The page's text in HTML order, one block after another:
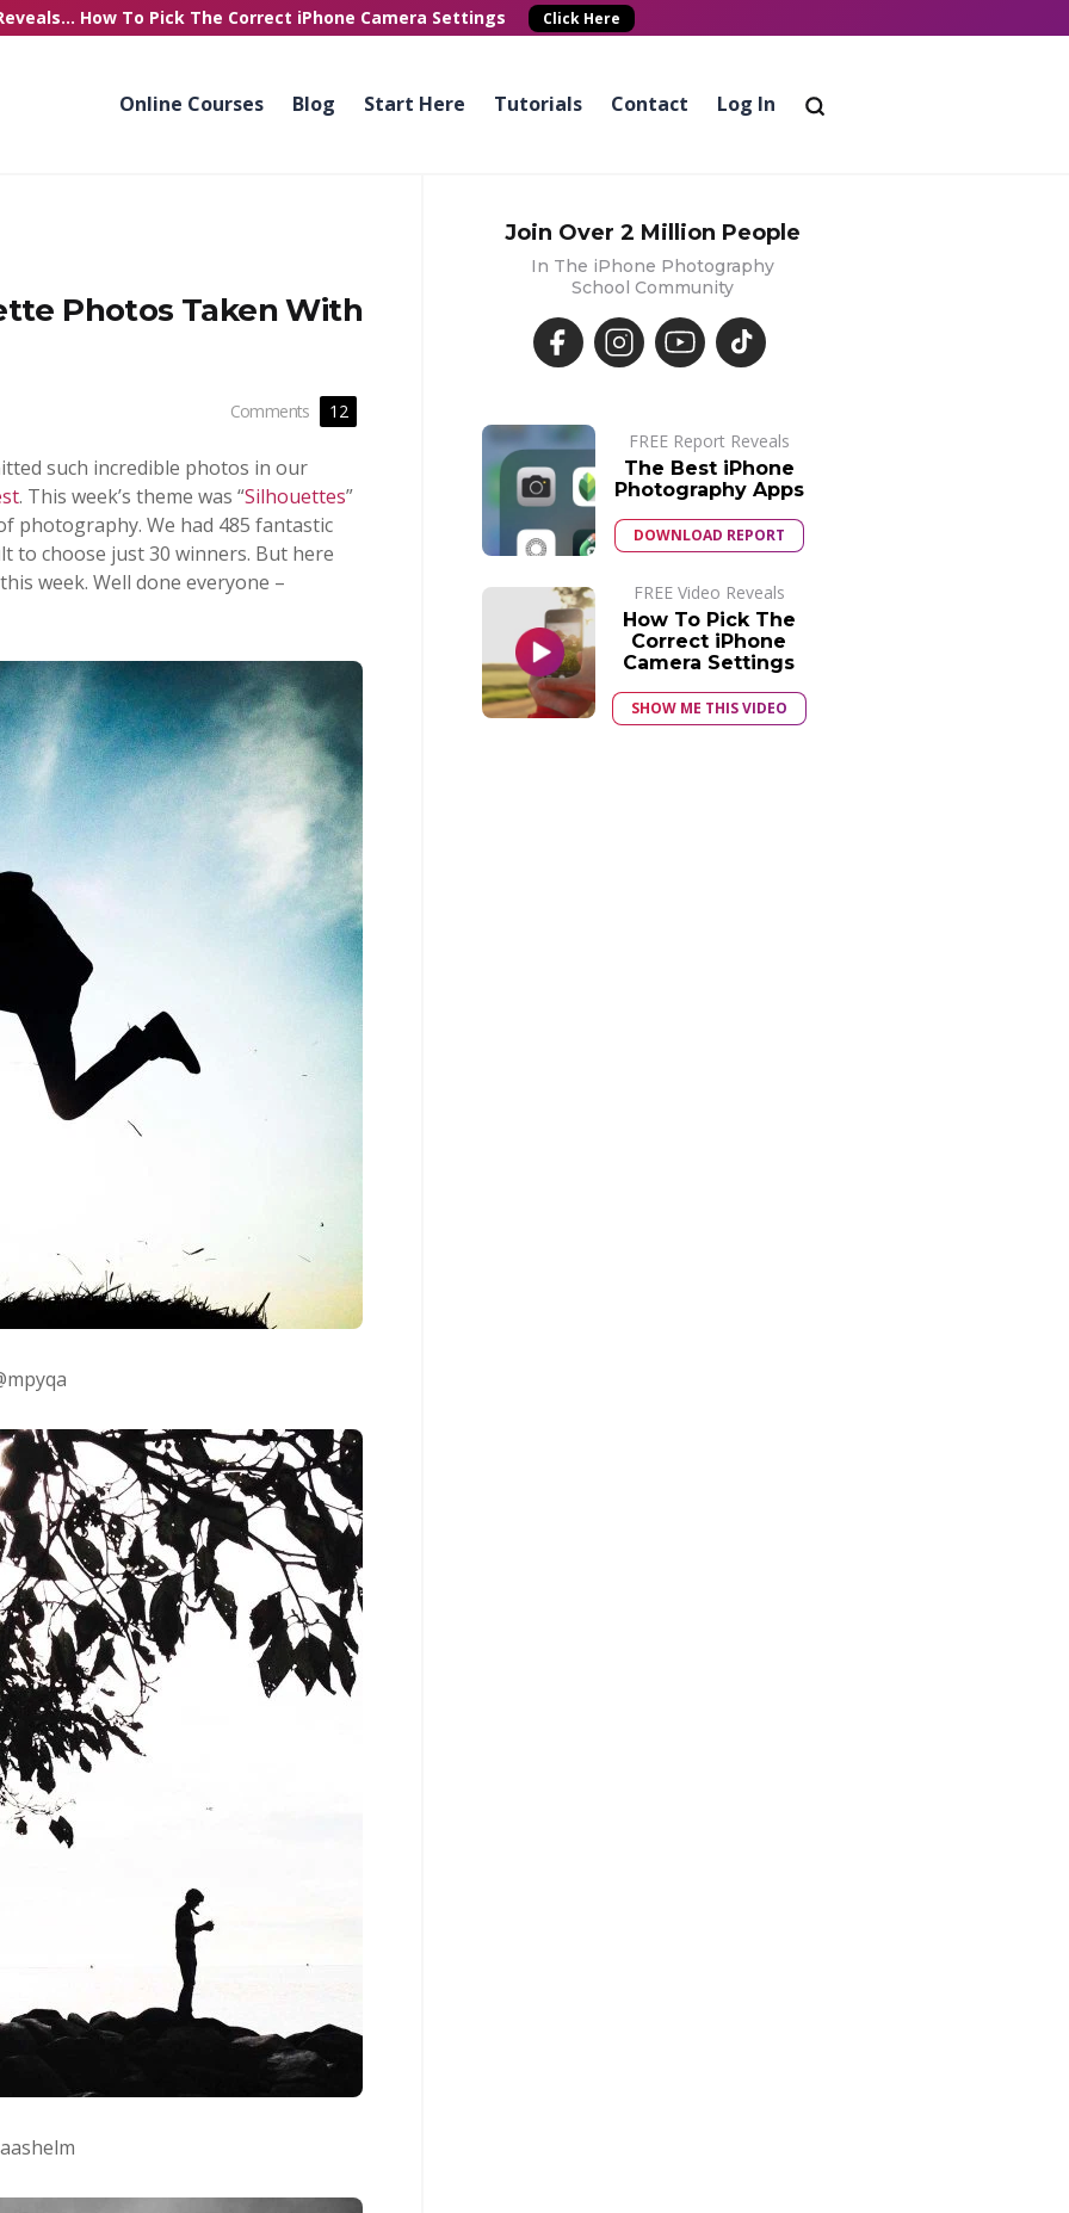
How To Pick The Correct iPhone Camera Settings Click Here
Online Courses Blog Start Here Tutorials Contact Log In
Photos Taken With
Comments 12
such incredible photos in our
. This week’s theme was “Silhouettes”
photography. We had 485 fantastic
to choose just 30 winners. But here
week. Well done everyone –
Join Over 2 Million People
In The iPhone Photography
School Community
FREE Report Reveals
The Best iPhone
Photography Apps
DOWNLOAD REPORT
FREE Video Reveals
How To Pick The
Correct iPhone
Camera Settings
SHOW ME THIS VIDEO